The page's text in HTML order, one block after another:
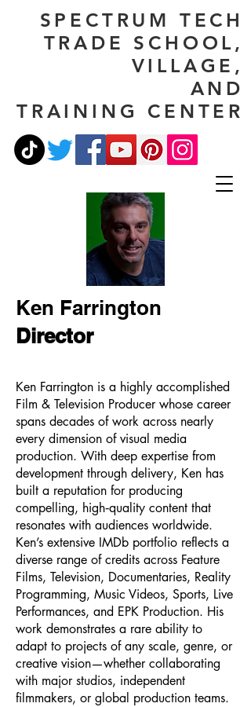
SPECTRUM TECH
TRADE SCHOOL,
VILLAGE,
AND
TRAINING CENTER
Ken Farrington
Director
Ken Farrington is a highly accomplished
Film & Television Producer whose career
spans decades of work across nearly
every dimension of visual media
production. With deep expertise from
development through delivery, Ken has
built a reputation for producing
compelling, high‑quality content that
resonates with audiences worldwide.
Ken’s extensive IMDb portfolio reflects a
diverse range of credits across Feature
Films, Television, Documentaries, Reality
Programming, Music Videos, Sports, Live
Performances, and EPK Production. His
work demonstrates a rare ability to
adapt to projects of any scale, genre, or
creative vision—whether collaborating
with major studios, independent
filmmakers, or global production teams.